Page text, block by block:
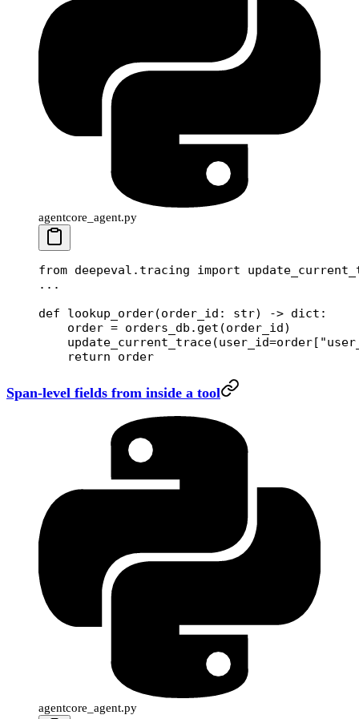
agentcore_agent.py
from deepeval.tracing import
...
def lookup_order(order_id: str) -> dict :
    order
= orders_db.get(order_id)
    update_current_trace(
user_id=order[
    return
order
Span-level fields from inside a tool
agentcore_agent.py